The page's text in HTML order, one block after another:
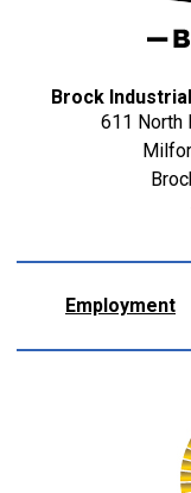
Brock
611 North
Employment